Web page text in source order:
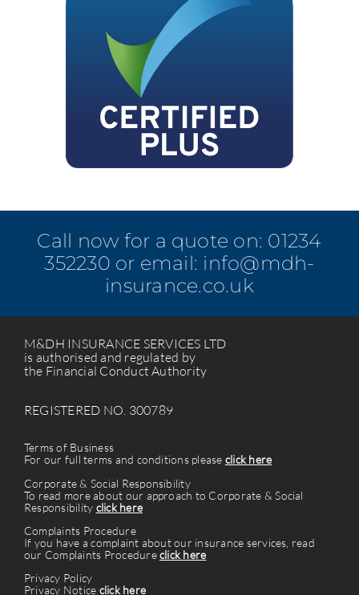
Call now for a quote on: 01234
352230 or email: info@mdh-
insurance.co.uk
M&DH INSURANCE SERVICES LTD
is authorised and regulated by
the Financial Conduct Authority
REGISTERED NO. 300789
Terms of Business
For our full terms and conditions please click here
Corporate & Social Responsibility
To read more about our approach to Corporate & Social
Responsibility click here
Complaints Procedure
If you have a complaint about our insurance services, read
our Complaints Procedureclick here
Privacy Policy
Privacy Notice click here